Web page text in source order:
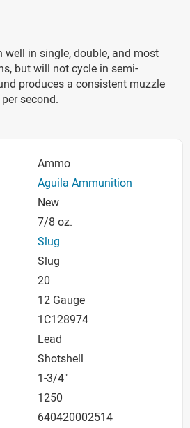
in single, double, and most
but will not cycle in semi-
produces a consistent muzzle
second.
Ammo
Aguila Ammunition
New
7/8 oz.
Slug
Slug
20
12 Gauge
1C128974
Lead
Shotshell
1-3/4"
1250
640420002514